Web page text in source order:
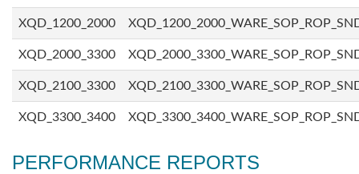
XQD_1200_2000
XQD_2000_3300
XQD_2100_3300
XQD_3300_3400
PERFORMANCE REPORTS